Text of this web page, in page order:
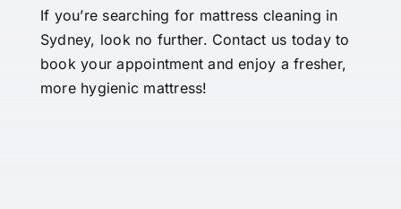
If you’re searching for mattress cleaning in
Sydney, look no further. Contact us today to
book your appointment and enjoy a fresher,
more hygienic mattress!